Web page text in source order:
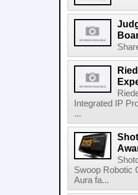
Integrated IP
...
Swoop Robotic
Aura fa...